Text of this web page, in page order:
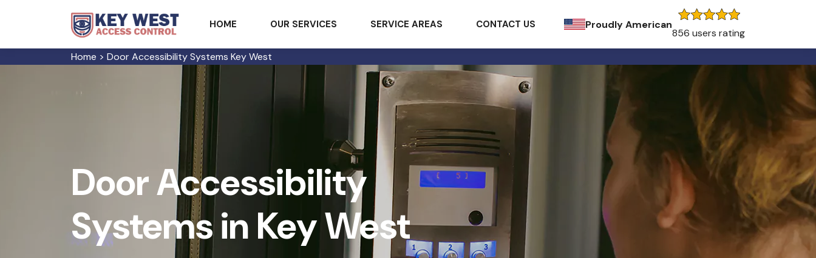
HOME OUR SERVICES SERVICE AREAS CONTACT US Proudly American
856 users rating
Home > Door Accessibility Systems Key West
Door Accessibility
Systems in Key West